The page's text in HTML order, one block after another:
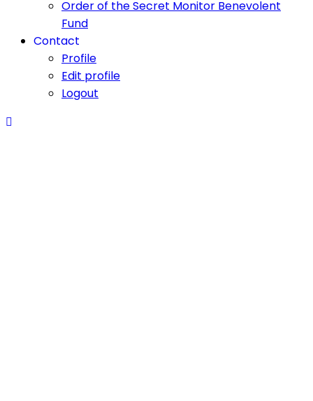
Order of the Secret Monitor Benevolent
Fund
Contact
Profile
Edit profile
Logout